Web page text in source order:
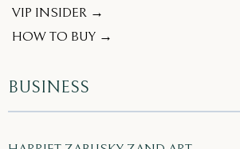
VIP INSIDER →
HOW TO BUY →
BUSINESS